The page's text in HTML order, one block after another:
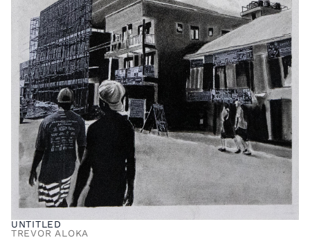
UNTITLED
TREVOR ALOKA